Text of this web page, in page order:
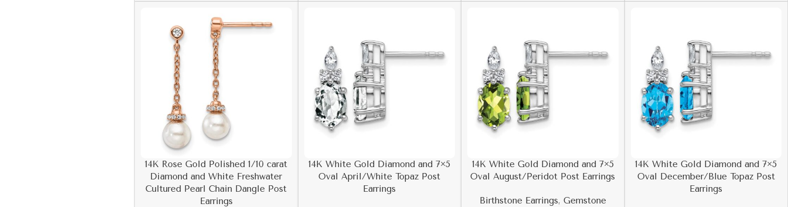
14K Rose Gold Polished 1/10 carat
Diamond and White Freshwater
Cultured Pearl Chain Dangle Post
Earrings
14K White Gold Diamond and 7×5
Oval April/White Topaz Post
Earrings
14K White Gold Diamond and 7×5
Oval August/Peridot Post Earrings
Birthstone Earrings, Gemstone
14K White Gold Diamond and 7×5
Oval December/Blue Topaz Post
Earrings